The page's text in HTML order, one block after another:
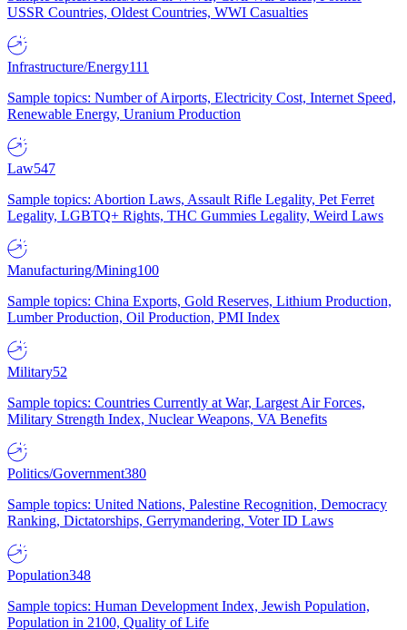
USSR Countries, Oldest Countries, WWI Casualties
Infrastructure/Energy111
Sample topics: Number of Airports, Electricity Cost, Internet Speed,
Renewable Energy, Uranium Production
Law547
Sample topics: Abortion Laws, Assault Rifle Legality, Pet Ferret
Legality, LGBTQ+ Rights, THC Gummies Legality, Weird Laws
Manufacturing/Mining100
Sample topics: China Exports, Gold Reserves, Lithium Production,
Lumber Production, Oil Production, PMI Index
Military52
Sample topics: Countries Currently at War, Largest Air Forces,
Military Strength Index, Nuclear Weapons, VA Benefits
Politics/Government380
Sample topics: United Nations, Palestine Recognition, Democracy
Ranking, Dictatorships, Gerrymandering, Voter ID Laws
Population348
Sample topics: Human Development Index, Jewish Population,
Population in 2100, Quality of Life